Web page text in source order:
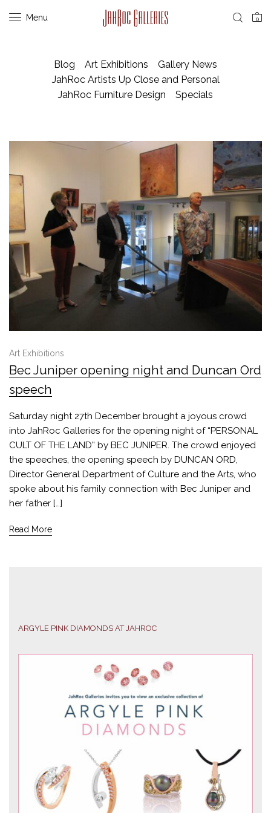
Menu 0
Blog Art Exhibitions
Gallery News
JahRoc Artists Up Close and Personal
JahRoc Furniture Design
Specials
Art Exhibitions
Bec Juniper opening night and Duncan Ord
speech
Saturday night 27th December brought a joyous crowd
into JahRoc Galleries for the opening night of “PERSONAL
CULT OF THE LAND” by BEC JUNIPER. The crowd enjoyed
the speeches, the opening speech by DUNCAN ORD,
Director General Department of Culture and the Arts, who
spoke about his family connection with Bec Juniper and
her father […]
Read More
ARGYLE PINK DIAMONDS AT JAHROC